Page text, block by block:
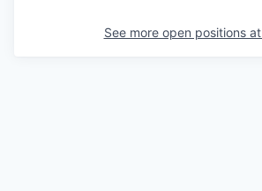
See more open positions at